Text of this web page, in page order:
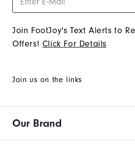
Join FootJoy's Text Alerts to
Offers! Click For Details
Join us on the links
Our Brand